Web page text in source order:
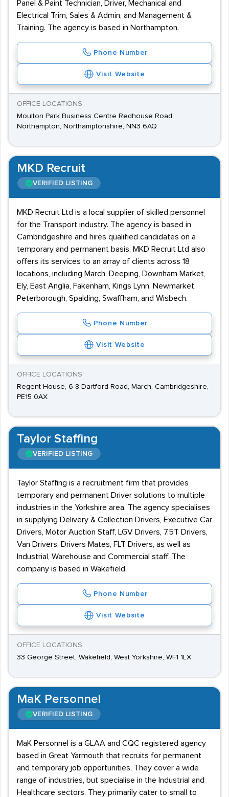
Panel & Paint Technician, Driver, Mechanical and
Electrical Trim, Sales & Admin, and Management &
Training. The agency is based in Northampton.
Phone Number
Visit Website
OFFICE LOCATIONS
Moulton Park Business Centre Redhouse Road,
Northampton, Northamptonshire, NN3 6AQ
MKD Recruit
VERIFIED LISTING
MKD Recruit Ltd is a local supplier of skilled personnel
for the Transport industry. The agency is based in
Cambridgeshire and hires qualified candidates on a
temporary and permanent basis. MKD Recruit Ltd also
offers its services to an array of clients across 18
locations, including March, Deeping, Downham Market,
Ely, East Anglia, Fakenham, Kings Lynn, Newmarket,
Peterborough, Spalding, Swaffham, and Wisbech.
Phone Number
Visit Website
OFFICE LOCATIONS
Regent House, 6-8 Dartford Road, March, Cambridgeshire,
PE15 0AX
Taylor Staffing
VERIFIED LISTING
Taylor Staffing is a recruitment firm that provides
temporary and permanent Driver solutions to multiple
industries in the Yorkshire area. The agency specialises
in supplying Delivery & Collection Drivers, Executive Car
Drivers, Motor Auction Staff, LGV Drivers, 7.5T Drivers,
Van Drivers, Drivers Mates, FLT Drivers, as well as
Industrial, Warehouse and Commercial staff. The
company is based in Wakefield.
Phone Number
Visit Website
OFFICE LOCATIONS
33 George Street, Wakefield, West Yorkshire, WF1 1LX
MaK Personnel
VERIFIED LISTING
MaK Personnel is a GLAA and CQC registered agency
based in Great Yarmouth that recruits for permanent
and temporary job opportunities. They cover a wide
range of industries, but specialise in the Industrial and
Healthcare sectors. They primarily cater to small to